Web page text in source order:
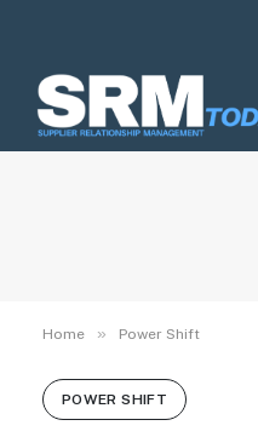
Home » Power Shift
POWER SHIFT